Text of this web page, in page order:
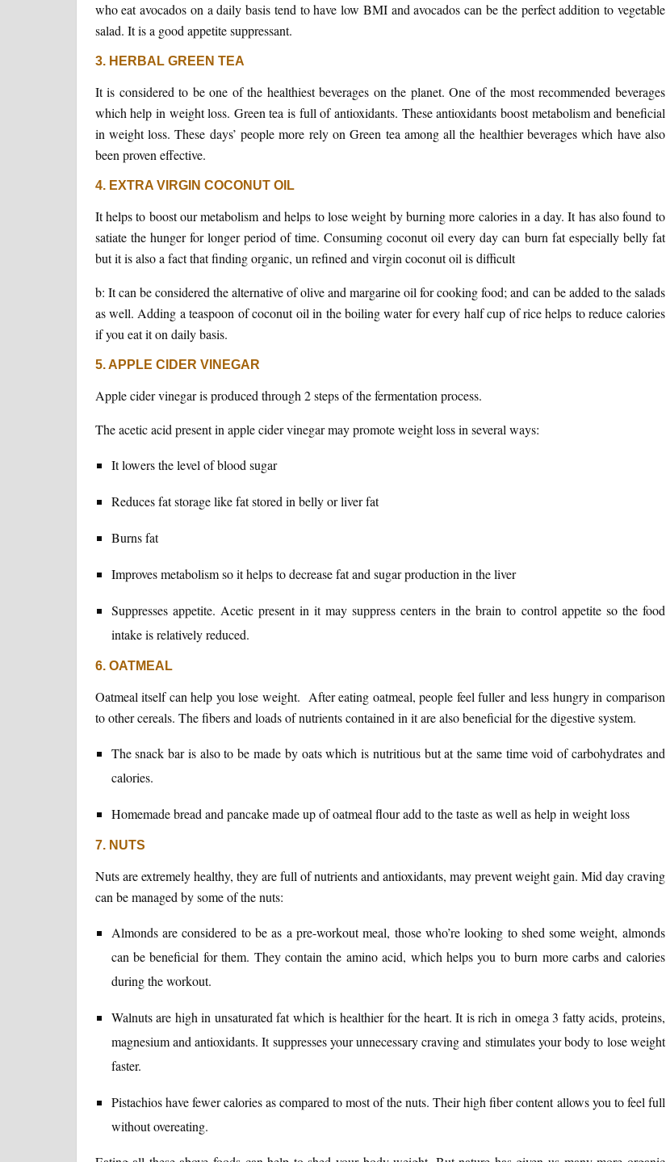
who eat avocados on a daily basis tend to have low BMI and avocados can be the perfect addition to vegetable
salad. It is a good appetite suppressant.
3. HERBAL GREEN TEA
It is considered to be one of the healthiest beverages on the planet. One of the most recommended beverages
which help in weight loss. Green tea is full of antioxidants. These antioxidants boost metabolism and beneficial
in weight loss. These days’ people more rely on Green tea among all the healthier beverages which have also
been proven effective.
4. EXTRA VIRGIN COCONUT OIL
It helps to boost our metabolism and helps to lose weight by burning more calories in a day. It has also found to
satiate the hunger for longer period of time. Consuming coconut oil every day can burn fat especially belly fat
but it is also a fact that finding organic, un refined and virgin coconut oil is difficult
b: It can be considered the alternative of olive and margarine oil for cooking food; and can be added to the salads
as well. Adding a teaspoon of coconut oil in the boiling water for every half cup of rice helps to reduce calories
if you eat it on daily basis.
5. APPLE CIDER VINEGAR
Apple cider vinegar is produced through 2 steps of the fermentation process.
The acetic acid present in apple cider vinegar may promote weight loss in several ways:
It lowers the level of blood sugar
Reduces fat storage like fat stored in belly or liver fat
Burns fat
Improves metabolism so it helps to decrease fat and sugar production in the liver
Suppresses appetite. Acetic present in it may suppress centers in the brain to control appetite so the food
intake is relatively reduced.
6. OATMEAL
Oatmeal itself can help you lose weight. After eating oatmeal, people feel fuller and less hungry in comparison
to other cereals. The fibers and loads of nutrients contained in it are also beneficial for the digestive system.
The snack bar is also to be made by oats which is nutritious but at the same time void of carbohydrates and
calories.
Homemade bread and pancake made up of oatmeal flour add to the taste as well as help in weight loss
7. NUTS
Nuts are extremely healthy, they are full of nutrients and antioxidants, may prevent weight gain. Mid day craving
can be managed by some of the nuts:
Almonds are considered to be as a pre-workout meal, those who’re looking to shed some weight, almonds
can be beneficial for them. They contain the amino acid, which helps you to burn more carbs and calories
during the workout.
Walnuts are high in unsaturated fat which is healthier for the heart. It is rich in omega 3 fatty acids, proteins,
magnesium and antioxidants. It suppresses your unnecessary craving and stimulates your body to lose weight
faster.
Pistachios have fewer calories as compared to most of the nuts. Their high fiber content allows you to feel full
without overeating.